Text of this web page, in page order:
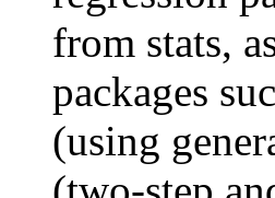
from stats,
packages
(using